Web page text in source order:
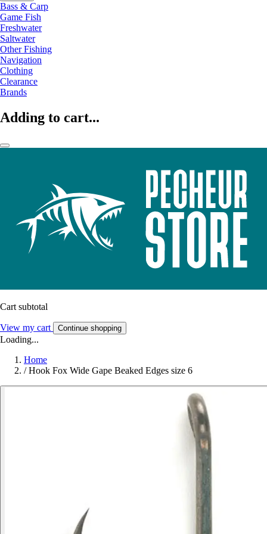
Bass & Carp
Game Fish
Freshwater
Saltwater
Other Fishing
Navigation
Clothing
Clearance
Brands
Adding to cart...
Cart subtotal
View my cart Continue shopping
Loading...
Home
/ Hook Fox Wide Gape Beaked Edges size 6